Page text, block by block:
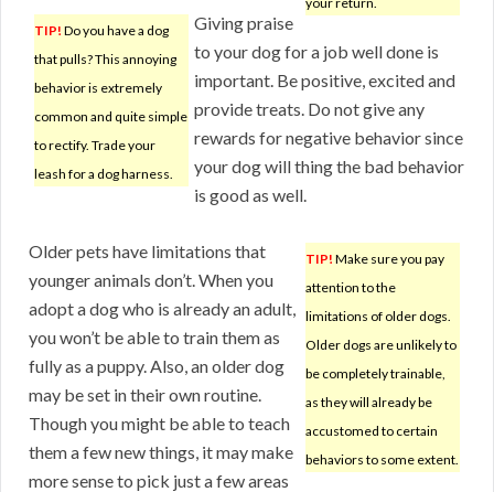
TIP! Do you have a dog
that pulls? This annoying
behavior is extremely
common and quite simple
to rectify. Trade your
leash for a dog harness.
Giving praise
to your dog for a job well done is
important. Be positive, excited and
provide treats. Do not give any
rewards for negative behavior since
your dog will thing the bad behavior
is good as well.
TIP! Make sure you pay
attention to the
limitations of older dogs.
Older dogs are unlikely to
be completely trainable,
as they will already be
accustomed to certain
behaviors to some extent.
Older pets have limitations that
younger animals don’t. When you
adopt a dog who is already an adult,
you won’t be able to train them as
fully as a puppy. Also, an older dog
may be set in their own routine.
Though you might be able to teach
them a few new things, it may make
more sense to pick just a few areas